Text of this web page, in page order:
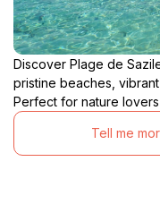
Discover Plage de
pristine beaches,
Perfect for nature
Tell me